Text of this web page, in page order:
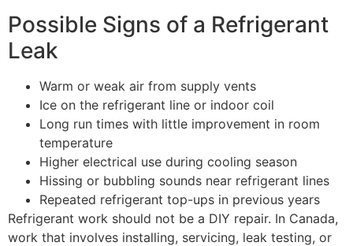
Possible Signs of a Refrigerant
Leak
Warm or weak air from supply vents
Ice on the refrigerant line or indoor coil
Long run times with little improvement in room
temperature
Higher electrical use during cooling season
Hissing or bubbling sounds near refrigerant lines
Repeated refrigerant top-ups in previous years
Refrigerant work should not be a DIY repair. In Canada,
work that involves installing, servicing, leak testing, or